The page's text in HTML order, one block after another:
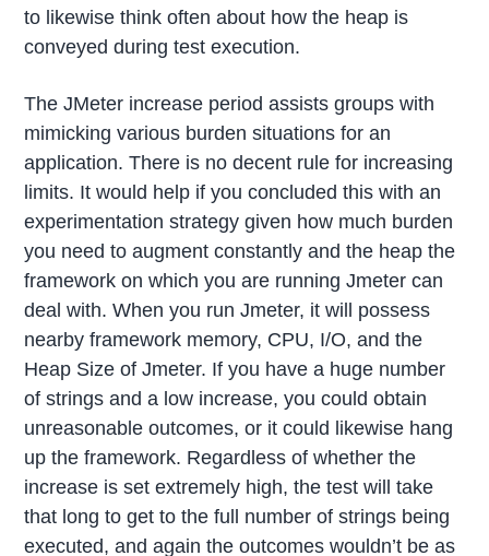
to likewise think often about how the heap is
conveyed during test execution.
The JMeter increase period assists groups with
mimicking various burden situations for an
application. There is no decent rule for increasing
limits. It would help if you concluded this with an
experimentation strategy given how much burden
you need to augment constantly and the heap the
framework on which you are running Jmeter can
deal with. When you run Jmeter, it will possess
nearby framework memory, CPU, I/O, and the
Heap Size of Jmeter. If you have a huge number
of strings and a low increase, you could obtain
unreasonable outcomes, or it could likewise hang
up the framework. Regardless of whether the
increase is set extremely high, the test will take
that long to get to the full number of strings being
executed, and again the outcomes wouldn’t be as